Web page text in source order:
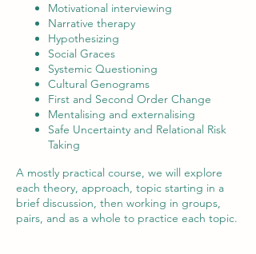
Motivational interviewing
Narrative therapy
Hypothesizing
Social Graces
Systemic Questioning
Cultural Genograms
First and Second Order Change
Mentalising and externalising
Safe Uncertainty and Relational Risk
Taking
A mostly practical course, we will explore
each theory, approach, topic starting in a
brief discussion, then working in groups,
pairs, and as a whole to practice each topic.